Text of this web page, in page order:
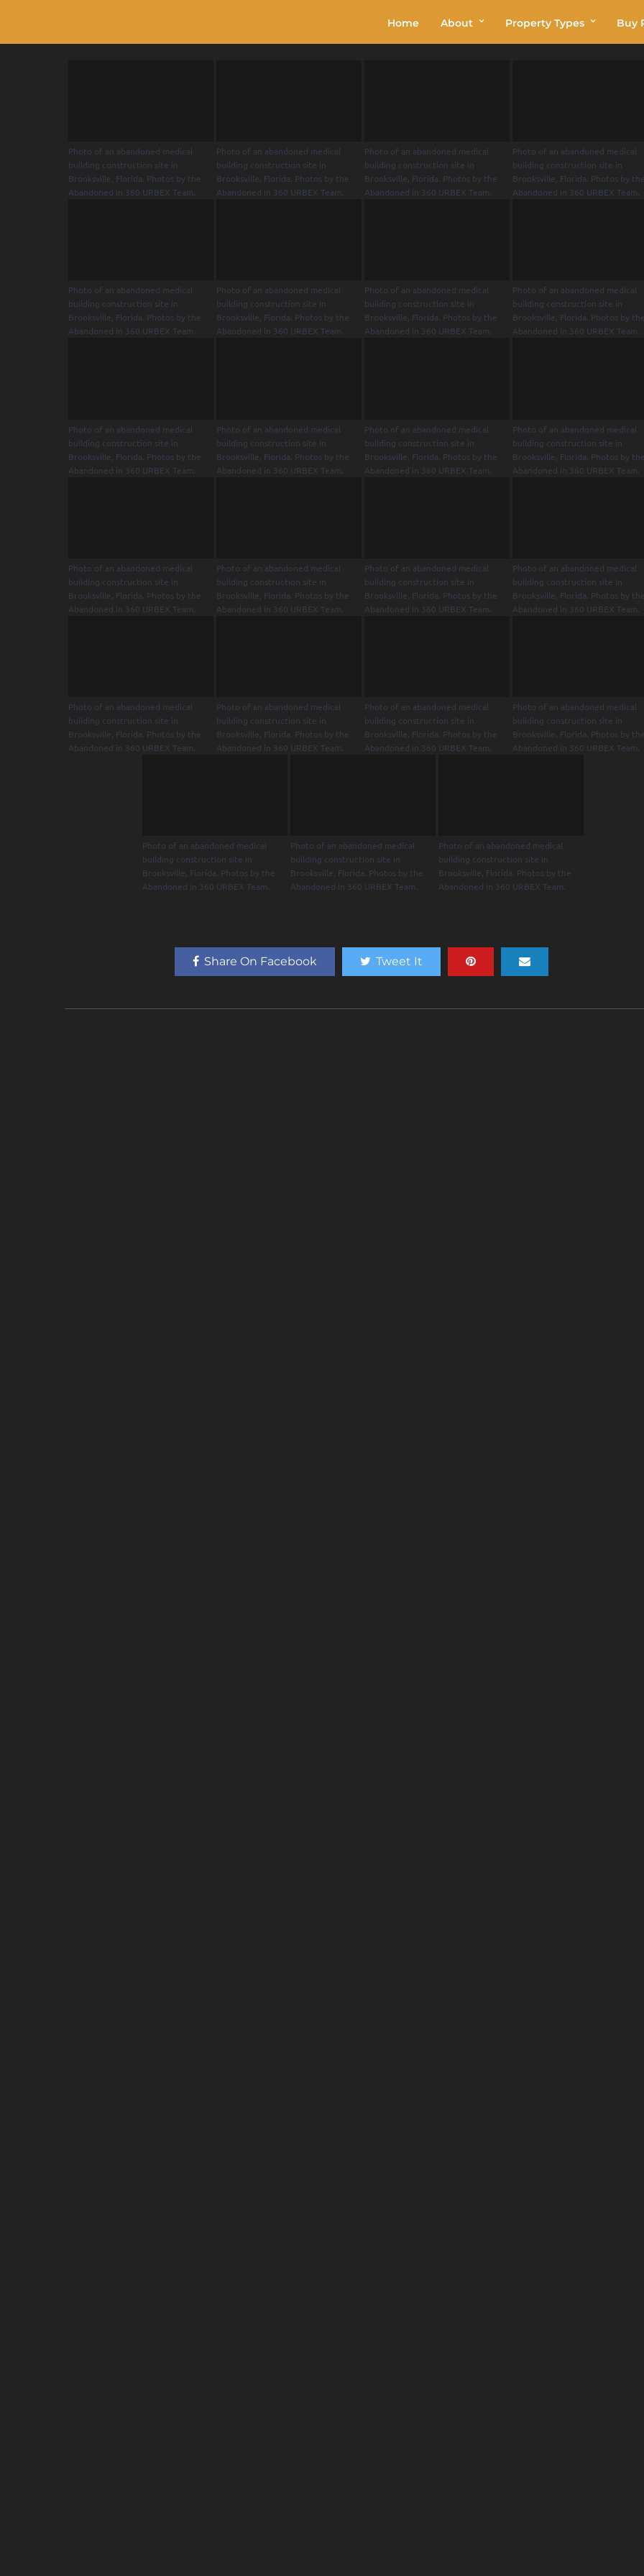
Home About Property Types Buy
Photo of an abandoned medical
building construction site in
Brooksville, Florida. Photos by the
Abandoned in 360 URBEX Team.
Photo of an abandoned medical
building construction site in
Brooksville, Florida. Photos by the
Abandoned in 360 URBEX Team.
Photo of an abandoned medical
building construction site in
Brooksville, Florida. Photos by the
Abandoned in 360 URBEX Team.
Photo of an abandoned medical
building construction site in
Brooksville, Florida. Photos by the
Abandoned in 360 URBEX Team.
Photo of an abandoned medical
building construction site in
Brooksville, Florida. Photos by the
Abandoned in 360 URBEX Team.
Photo of an abandoned medical
building construction site in
Brooksville, Florida. Photos by the
Abandoned in 360 URBEX Team.
Photo of an abandoned medical
building construction site in
Brooksville, Florida. Photos by the
Abandoned in 360 URBEX Team.
Photo of an abandoned medical
building construction site in
Brooksville, Florida. Photos by the
Abandoned in 360 URBEX Team.
Photo of an abandoned medical
building construction site in
Brooksville, Florida. Photos by the
Abandoned in 360 URBEX Team.
Photo of an abandoned medical
building construction site in
Brooksville, Florida. Photos by the
Abandoned in 360 URBEX Team.
Photo of an abandoned medical
building construction site in
Brooksville, Florida. Photos by the
Abandoned in 360 URBEX Team.
Photo of an abandoned medical
building construction site in
Brooksville, Florida. Photos by the
Abandoned in 360 URBEX Team.
Photo of an abandoned medical
building construction site in
Brooksville, Florida. Photos by the
Abandoned in 360 URBEX Team.
Photo of an abandoned medical
building construction site in
Brooksville, Florida. Photos by the
Abandoned in 360 URBEX Team.
Photo of an abandoned medical
building construction site in
Brooksville, Florida. Photos by the
Abandoned in 360 URBEX Team.
Photo of an abandoned medical
building construction site in
Brooksville, Florida. Photos by the
Abandoned in 360 URBEX Team.
Photo of an abandoned medical
building construction site in
Brooksville, Florida. Photos by the
Abandoned in 360 URBEX Team.
Photo of an abandoned medical
building construction site in
Brooksville, Florida. Photos by the
Abandoned in 360 URBEX Team.
Photo of an abandoned medical
building construction site in
Brooksville, Florida. Photos by the
Abandoned in 360 URBEX Team.
Photo of an abandoned medical
building construction site in
Brooksville, Florida. Photos by the
Abandoned in 360 URBEX Team.
Photo of an abandoned medical
building construction site in
Brooksville, Florida. Photos by the
Abandoned in 360 URBEX Team.
Photo of an abandoned medical
building construction site in
Brooksville, Florida. Photos by the
Abandoned in 360 URBEX Team.
Photo of an abandoned medical
building construction site in
Brooksville, Florida. Photos by the
Abandoned in 360 URBEX Team.
Share On Facebook Tweet It